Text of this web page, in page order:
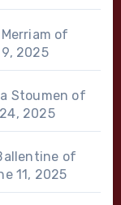
of
2025
Stoumen of
2025
of
11, 2025